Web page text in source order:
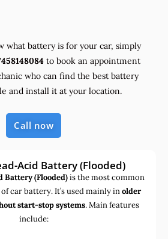
what battery is for your car, simply
to book an appointment
who can find the best battery
and install it at your location.
Call now
Acid Battery (Flooded)
Battery (Flooded)is the most common
car battery. It’s used mainly inolder
start-stop systems. Main features
include: